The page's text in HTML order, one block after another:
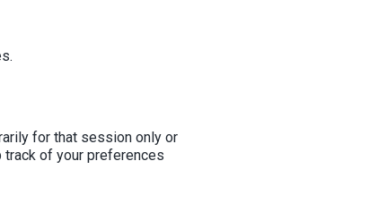
for that session only or
track of your preferences